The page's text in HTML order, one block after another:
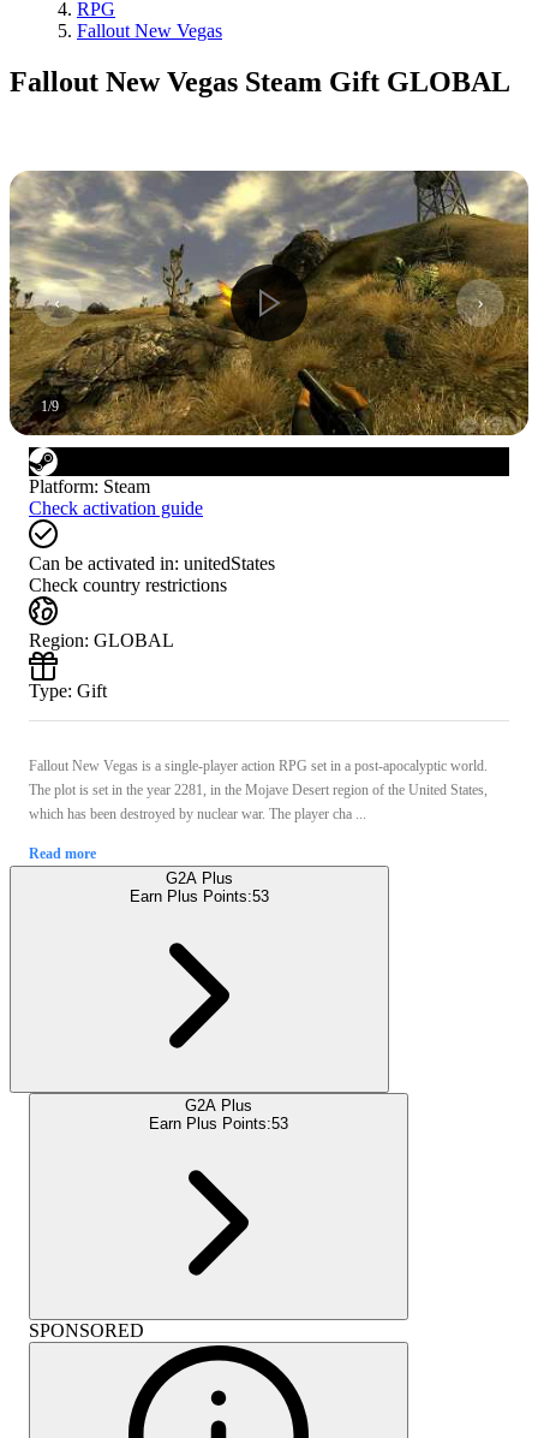
RPG
Fallout New Vegas
Fallout New Vegas Steam Gift GLOBAL
1/9
Platform: Steam
Check activation guide
Can be activated in: unitedStates
Check country restrictions
Region: GLOBAL
Type: Gift
Fallout New Vegas is a single-player action RPG set in a post-apocalyptic world.
The plot is set in the year 2281, in the Mojave Desert region of the United States,
which has been destroyed by nuclear war. The player cha ...
Read more
G2A Plus
Earn Plus Points:53
G2A Plus
Earn Plus Points:53
SPONSORED